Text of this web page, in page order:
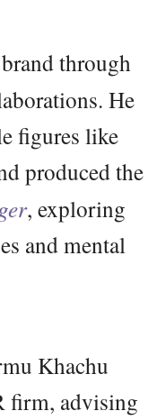
through
He
figures like
produced the
, exploring
and mental
Khachu
firm, advising